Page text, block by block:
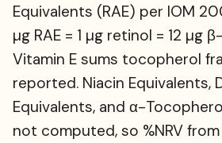
Equivalents (RAE) per IOM
µg RAE = 1 µg retinol = 12 µg
Vitamin E sums tocopherol
reported. Niacin Equivalents,
Equivalents, and α-
not computed, so %NRV